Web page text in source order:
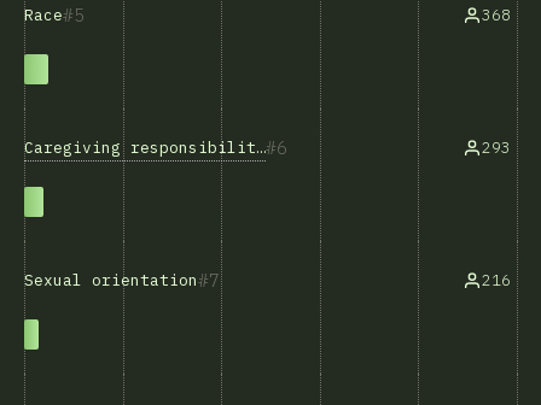
5
Race 368
6
Caregiving responsibilities 293
7
Sexual orientation 216